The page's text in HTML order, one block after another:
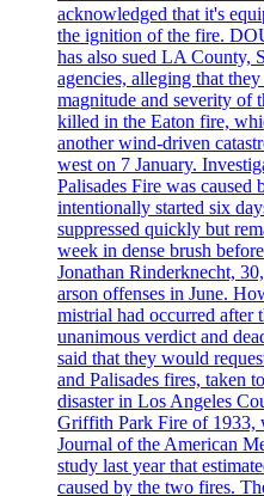
acknowledged that it's
the ignition of the fire.
has also sued LA County,
agencies, alleging that
magnitude and severity of
killed in the Eaton fire,
another wind-driven
west on 7 January.
Palisades Fire was
intentionally started six
suppressed quickly but
week in dense brush
Jonathan Rinderknecht,
arson offenses in June.
mistrial had occurred after
unanimous verdict and
said that they would
and Palisades fires, taken
disaster in Los Angeles
Griffith Park Fire of 1933,
Journal of the American
study last year that
caused by the two fires.